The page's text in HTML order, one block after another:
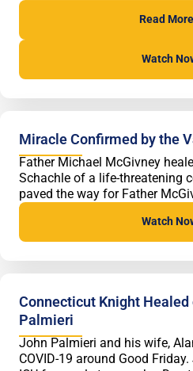
Read More
Watch
Miracle Confirmed by the
Father Michael McGivney
Schachle of a life-threatening
paved the way for Father
Watch
Connecticut Knight Healed
Palmieri
John Palmieri and his wife,
COVID-19 around Good